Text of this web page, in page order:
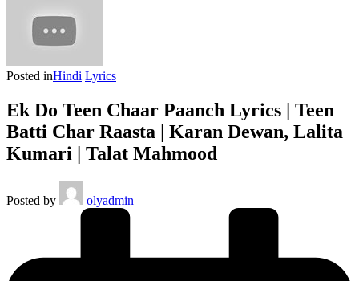
Posted inHindi Lyrics
Ek Do Teen Chaar Paanch Lyrics | Teen
Batti Char Raasta | Karan Dewan, Lalita
Kumari | Talat Mahmood
Posted by olyadmin